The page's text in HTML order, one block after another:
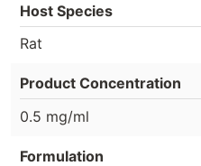
Host Species
Rat
Product Concentration
0.5 mg/ml
Formulation